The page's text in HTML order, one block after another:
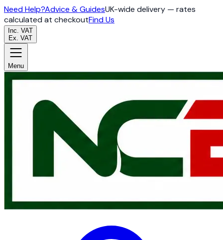
Need Help?Advice & GuidesUK-wide delivery — rates
calculated at checkoutFind Us
Inc. VAT
Ex. VAT
Menu